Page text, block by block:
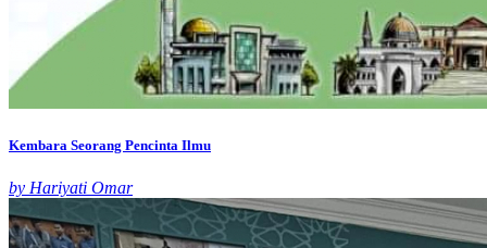
Kembara Seorang Pencinta Ilmu
by Hariyati Omar